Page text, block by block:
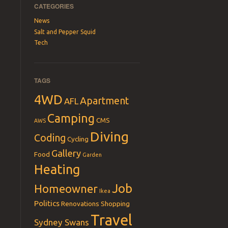
CATEGORIES
News
Salt and Pepper Squid
Tech
TAGS
4WD AFL Apartment
AWS Camping CMS
Coding Cycling Diving
Food Gallery Garden
Heating
Homeowner Ikea Job
Politics Renovations Shopping
Sydney Swans Travel